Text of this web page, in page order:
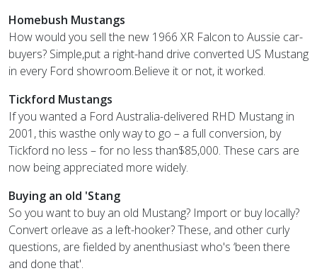
Homebush Mustangs
How would you sell the new 1966 XR Falcon to Aussie car-
buyers? Simple,put a right-hand drive converted US Mustang
in every Ford showroom.Believe it or not, it worked.
Tickford Mustangs
If you wanted a Ford Australia-delivered RHD Mustang in
2001, this wasthe only way to go – a full conversion, by
Tickford no less – for no less than$85,000. These cars are
now being appreciated more widely.
Buying an old 'Stang
So you want to buy an old Mustang? Import or buy locally?
Convert orleave as a left-hooker? These, and other curly
questions, are fielded by anenthusiast who's ‘been there
and done that'.